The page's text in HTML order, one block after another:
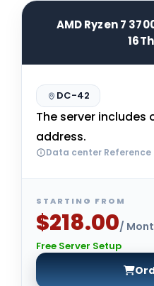
AMD Ryzen 7
DC-42
The server includes
address.
Data center Reference
STARTING FROM
$218.00/
Free Server Setup